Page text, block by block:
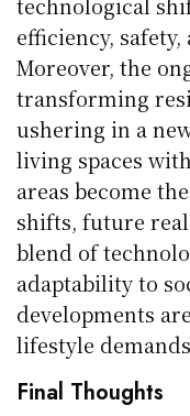
efficiency,
Moreover, the
transforming
ushering in a
living spaces
areas become
shifts, future
blend of
adaptability to
developments
lifestyle
Final Thoughts